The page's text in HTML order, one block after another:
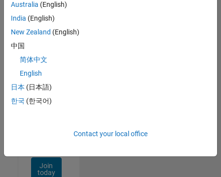
Join
Our
Talent
Receive
job
opportunities,
Join
today
Australia (English)
India (English)
New Zealand (English)
中国
简体中文
English
日本 (日本語)
한국 (한국어)
Contact your local office